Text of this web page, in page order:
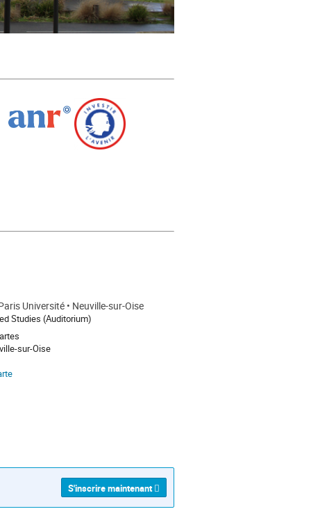
Université • Neuville-sur-Oise
Studies (Auditorium)
sur-Oise
S'inscrire maintenant